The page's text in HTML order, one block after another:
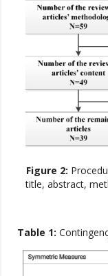
Figure 2:
title, abstract,
Table 1: